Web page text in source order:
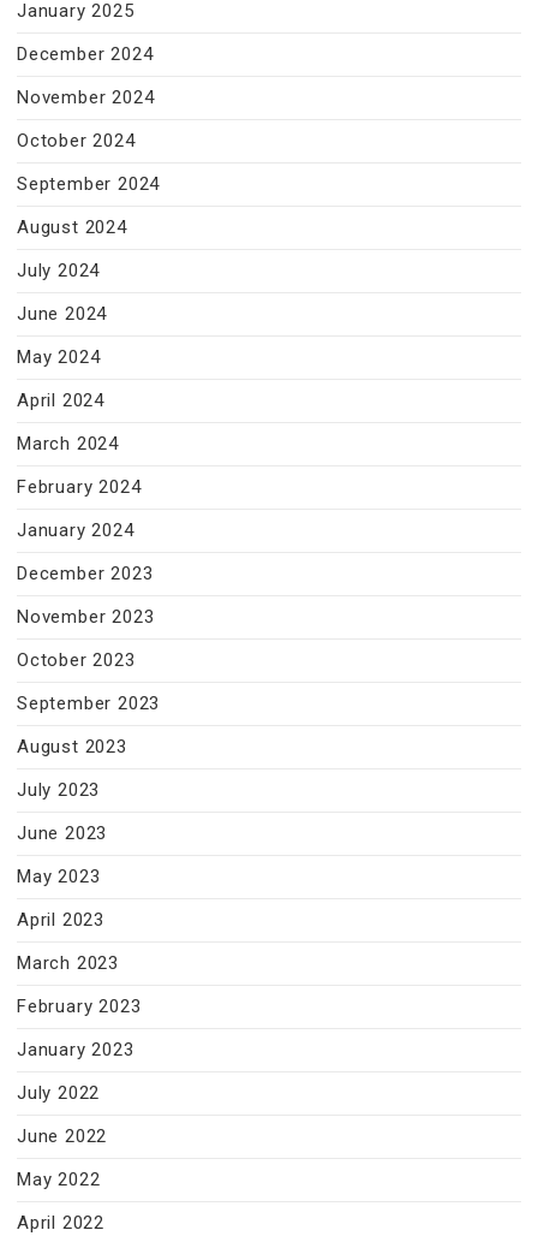
January 2025
December 2024
November 2024
October 2024
September 2024
August 2024
July 2024
June 2024
May 2024
April 2024
March 2024
February 2024
January 2024
December 2023
November 2023
October 2023
September 2023
August 2023
July 2023
June 2023
May 2023
April 2023
March 2023
February 2023
January 2023
July 2022
June 2022
May 2022
April 2022